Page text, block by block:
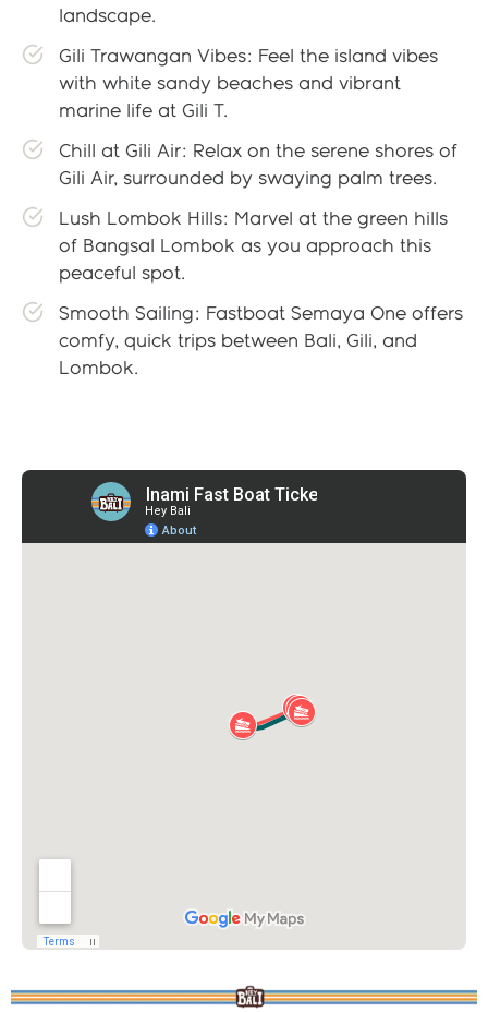
landscape.
Gili Trawangan Vibes: Feel the island vibes
with white sandy beaches and vibrant
marine life at Gili T.
Chill at Gili Air: Relax on the serene shores of
Gili Air, surrounded by swaying palm trees.
Lush Lombok Hills: Marvel at the green hills
of Bangsal Lombok as you approach this
peaceful spot.
Smooth Sailing: Fastboat Semaya One offers
comfy, quick trips between Bali, Gili, and
Lombok.